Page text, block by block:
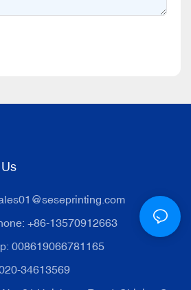
+86-13570912663
008619066781165
34613569